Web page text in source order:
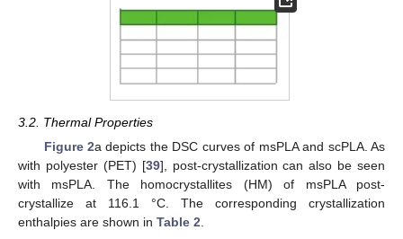
3.2. Thermal Properties
Figure 2a depicts the DSC curves of msPLA and scPLA. As
with polyester (PET) [39], post-crystallization can also be seen
with msPLA. The homocrystallites (HM) of msPLA post-
crystallize at 116.1 °C. The corresponding crystallization
enthalpies are shown in Table 2.